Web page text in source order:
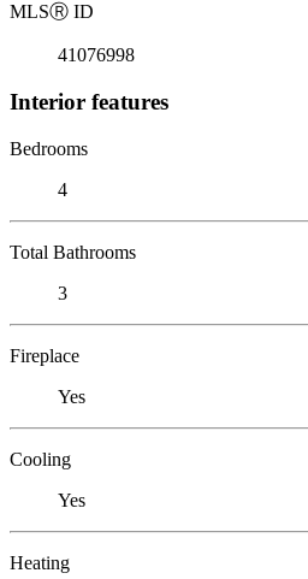
MLSⓇ ID
41076998
Interior features
Bedrooms
4
Total Bathrooms
3
Fireplace
Yes
Cooling
Yes
Heating